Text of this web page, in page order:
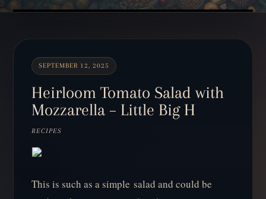
SEPTEMBER 12, 2025
Heirloom Tomato Salad with
Mozzarella – Little Big H
RECIPES
This is such as a simple salad and could be